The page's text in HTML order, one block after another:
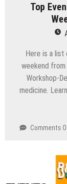
Top
Here is a list
weekend
Workshop-
medicine.
Comments